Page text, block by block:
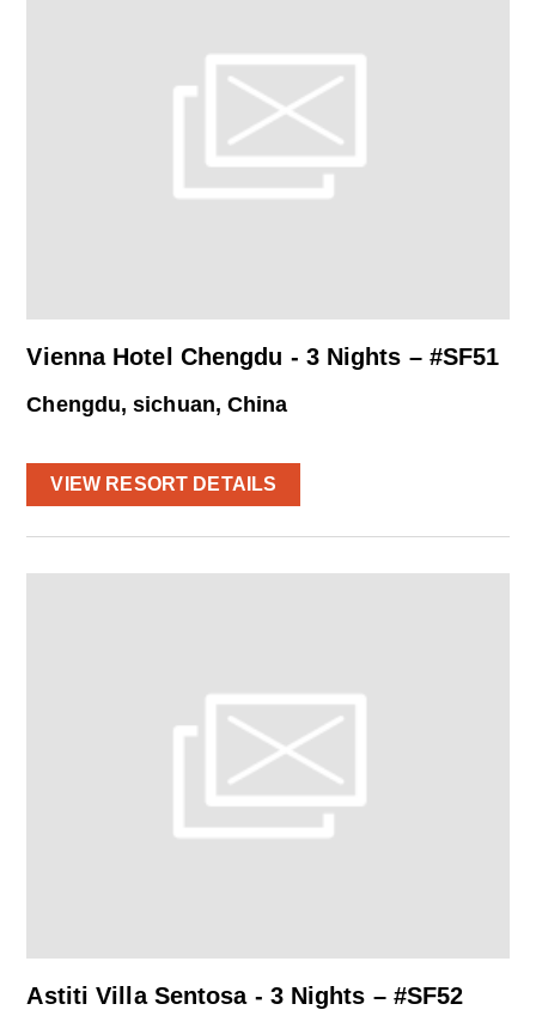
Vienna Hotel Chengdu - 3 Nights – #SF51
Chengdu, sichuan, China
VIEW RESORT DETAILS
Astiti Villa Sentosa - 3 Nights – #SF52